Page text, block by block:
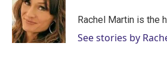
Rachel Martin is the
See stories by